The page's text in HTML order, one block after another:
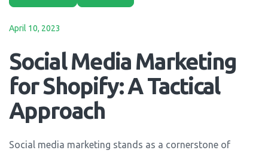
April 10, 2023
Social Media Marketing
for Shopify: A Tactical
Approach
Social media marketing stands as a cornerstone of